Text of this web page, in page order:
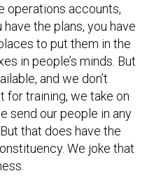
operations accounts,
the plans, you have
to put them in the
in people’s minds. But
and we don’t
training, we take on
send our people in any
that does have the
We joke that